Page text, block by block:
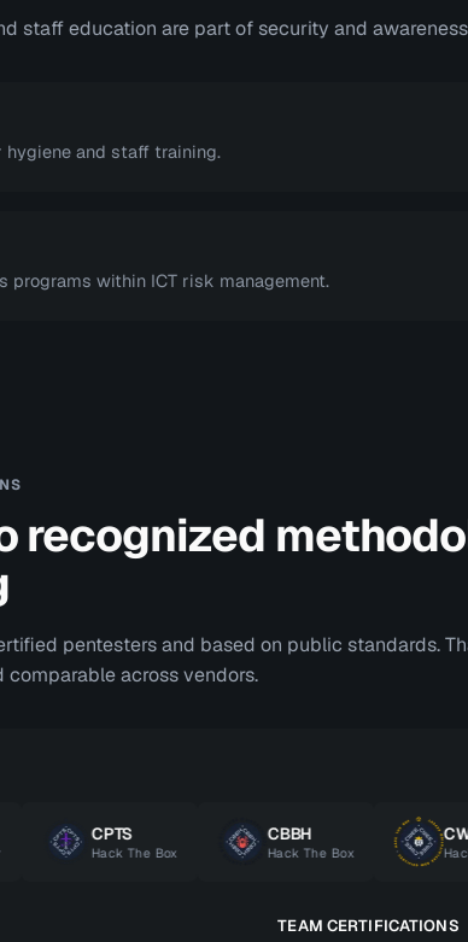
staff education are part of security and
and staff training.
programs within ICT risk management.
recognized
pentesters and based on public standards.
across vendors.
CPTS
Hack The Box
CBBH
Hack The Box
CWEE
Hack The
TEAM CERTIFICATIONS